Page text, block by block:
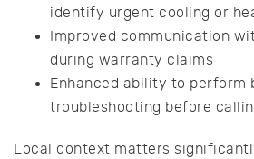
identify urgent cooling or
Improved communication
during warranty claims
Enhanced ability to perform
troubleshooting before
Local context matters